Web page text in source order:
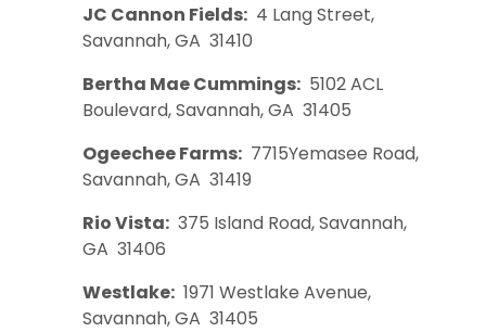
JC Cannon Fields: 4 Lang Street,
Savannah, GA 31410
Bertha Mae Cummings: 5102 ACL
Boulevard, Savannah, GA 31405
Ogeechee Farms: 7715Yemasee Road,
Savannah, GA 31419
Rio Vista: 375 Island Road, Savannah,
GA 31406
Westlake: 1971 Westlake Avenue,
Savannah, GA 31405